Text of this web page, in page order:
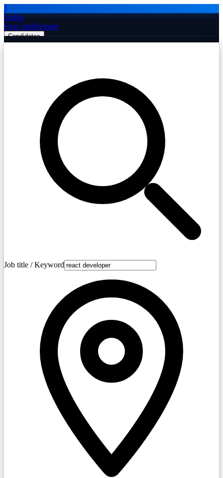
J
Jobiba
Find JobsRemote
Candidates
Post Job Free
Job title / Keyword